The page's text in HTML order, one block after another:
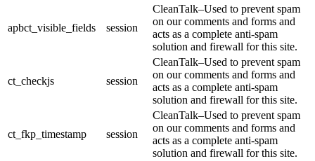
apbct_visible_fields session
CleanTalk–Used to prevent spam
on our comments and forms and
acts as a complete anti-spam
solution and firewall for this site.
ct_checkjs session
CleanTalk–Used to prevent spam
on our comments and forms and
acts as a complete anti-spam
solution and firewall for this site.
ct_fkp_timestamp session
CleanTalk–Used to prevent spam
on our comments and forms and
acts as a complete anti-spam
solution and firewall for this site.